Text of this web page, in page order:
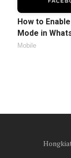
How to
Mode in
Mobile